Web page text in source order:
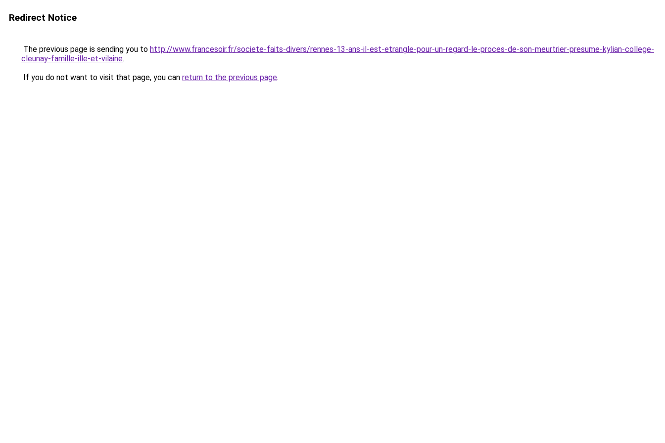
Redirect Notice
The previous page is sending you to http://www.francesoir.fr/societe-faits-divers/rennes-13-ans-il-est-etrangle-pour-un-regard-le-proces-de-son-meurtrier-presume-kylian-college-
cleunay-famille-ille-et-vilaine.
If you do not want to visit that page, you can return to the previous page.